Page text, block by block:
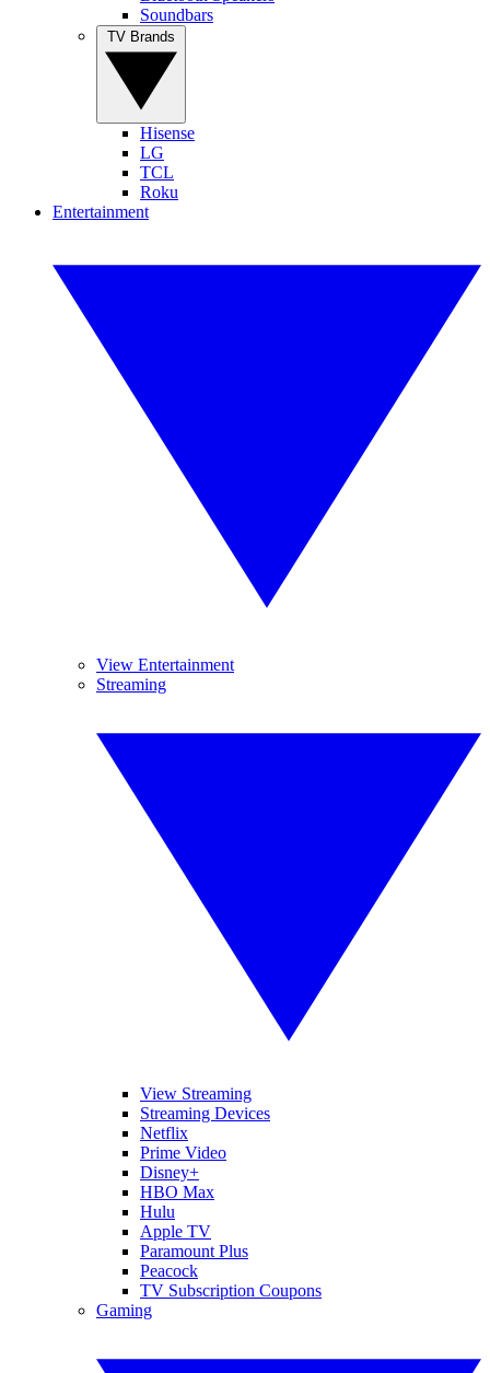
Soundbars
Hisense
LG
TCL
Roku
Entertainment
View Entertainment
Streaming
View Streaming
Streaming Devices
Netflix
Prime Video
Disney+
HBO Max
Hulu
Apple TV
Paramount Plus
Peacock
TV Subscription Coupons
Gaming